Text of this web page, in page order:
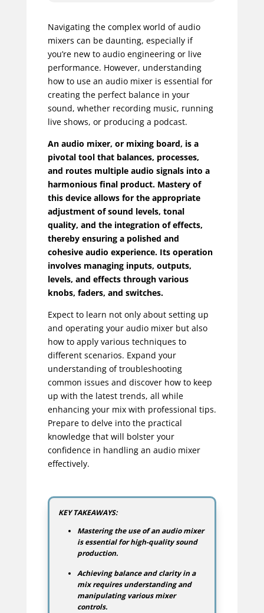
Navigating the complex world of audio
mixers can be daunting, especially if
you’re new to audio engineering or live
performance. However, understanding
how to use an audio mixer is essential for
creating the perfect balance in your
sound, whether recording music, running
live shows, or producing a podcast.
An audio mixer, or mixing board, is a
pivotal tool that balances, processes,
and routes multiple audio signals into a
harmonious final product. Mastery of
this device allows for the appropriate
adjustment of sound levels, tonal
quality, and the integration of effects,
thereby ensuring a polished and
cohesive audio experience. Its operation
involves managing inputs, outputs,
levels, and effects through various
knobs, faders, and switches.
Expect to learn not only about setting up
and operating your audio mixer but also
how to apply various techniques to
different scenarios. Expand your
understanding of troubleshooting
common issues and discover how to keep
up with the latest trends, all while
enhancing your mix with professional tips.
Prepare to delve into the practical
knowledge that will bolster your
confidence in handling an audio mixer
effectively.
KEY TAKEAWAYS:
Mastering the use of an audio mixer
is essential for high-quality sound
production.
Achieving balance and clarity in a
mix requires understanding and
manipulating various mixer
controls.